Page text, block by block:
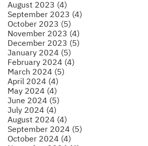
August 2023 (4)
September 2023 (4)
October 2023 (5)
November 2023 (4)
December 2023 (5)
January 2024 (5)
February 2024 (4)
March 2024 (5)
April 2024 (4)
May 2024 (4)
June 2024 (5)
July 2024 (4)
August 2024 (4)
September 2024 (5)
October 2024 (4)